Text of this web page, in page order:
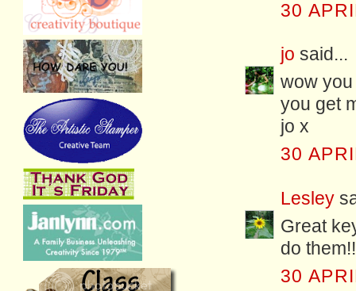
30
jo said...
wow
you get
jo x
30
Lesley
Great
do
30